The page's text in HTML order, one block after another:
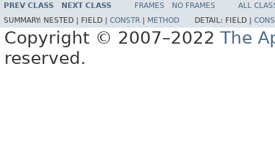
PREV CLASS NEXT CLASS FRAMES NO FRAMES
ALL
SUMMARY: NESTED | FIELD | CONSTR METHOD DETAIL: FIELD |
Copyright © 2007–2022 The
reserved.